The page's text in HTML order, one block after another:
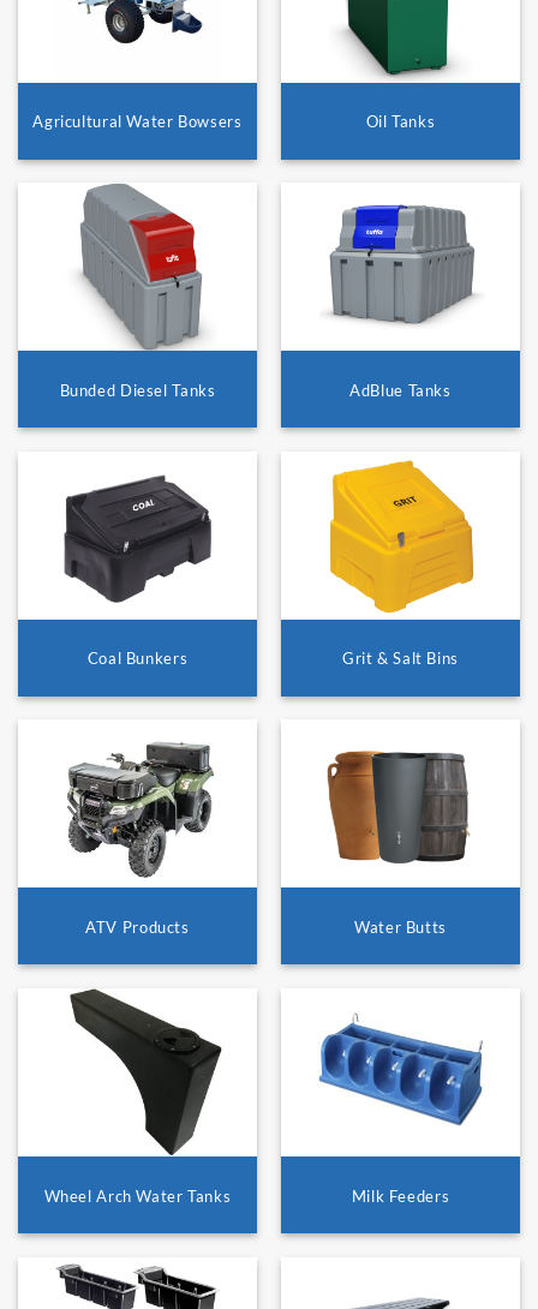
Agricultural Water Bowsers Oil Tanks
Bunded Diesel Tanks AdBlue Tanks
Coal Bunkers Grit & Salt Bins
ATV Products Water Butts
Wheel Arch Water Tanks Milk Feeders